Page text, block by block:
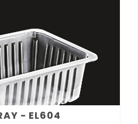
- EL604